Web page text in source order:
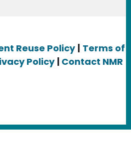
Reuse Policy
Terms of
Policy Contact NMR